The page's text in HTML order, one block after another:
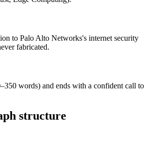
to Palo Alto Networks's internet security
fabricated.
words) and ends with a confident call to
structure